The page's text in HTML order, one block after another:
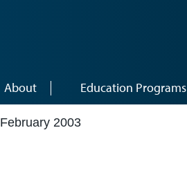
About Education Programs
February 2003